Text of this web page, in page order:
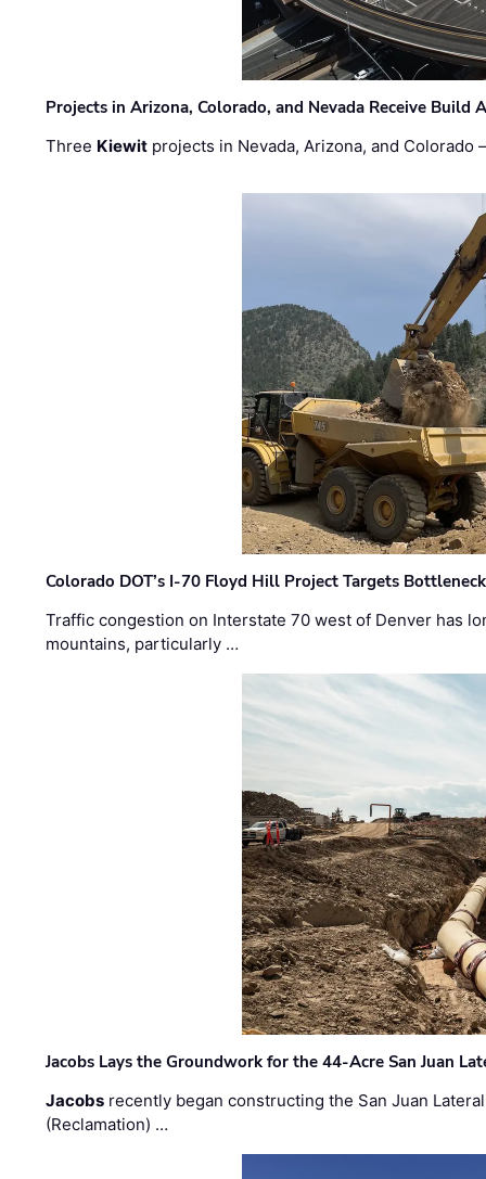
Projects in Arizona, Colorado, and Nevada Receive
Three Kiewit projects in Nevada, Arizona, and
Colorado DOT’s I-70 Floyd Hill Project Targets
Traffic congestion on Interstate 70 west of Denver has
mountains, particularly …
Jacobs Lays the Groundwork for the 44-Acre San Juan
Jacobs recently began constructing the San Juan
(Reclamation) …